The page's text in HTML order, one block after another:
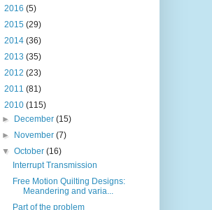
2016 (5)
2015 (29)
2014 (36)
2013 (35)
2012 (23)
2011 (81)
2010 (115)
►
December(15)
►
November(7)
▼October(16)
Interrupt Transmission
Free Motion Quilting Designs:
Meandering and varia...
Part of the problem